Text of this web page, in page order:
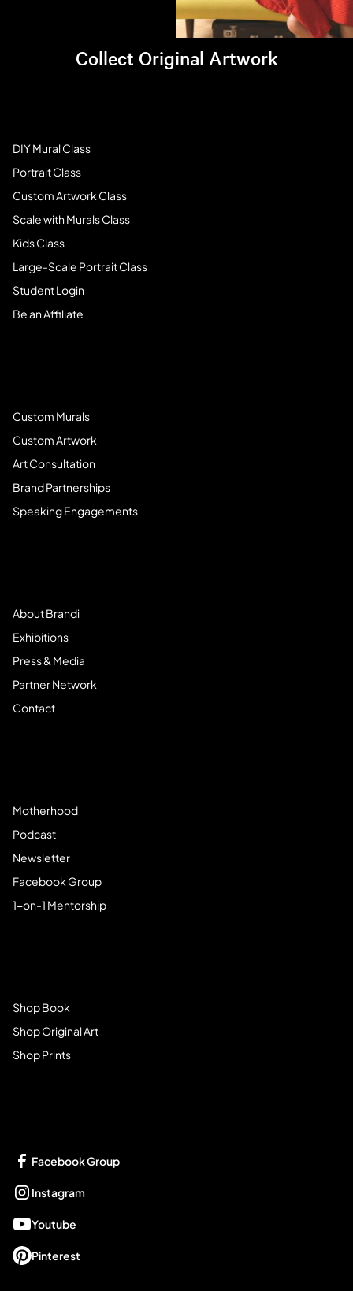
Collect Original Artwork
Visit Brandi's online store >
DIY Mural Class
Portrait Class
Custom Artwork Class
Scale with Murals Class
Kids Class
Large-Scale Portrait Class
Student Login
Be an Affiliate
Custom Murals
Custom Artwork
Art Consultation
Brand Partnerships
Speaking Engagements
About Brandi
Exhibitions
Press & Media
Partner Network
Contact
Motherhood
Podcast
Newsletter
Facebook Group
1-on-1 Mentorship
Shop Book
Shop Original Art
Shop Prints
Facebook Group
Instagram
Youtube
Pinterest